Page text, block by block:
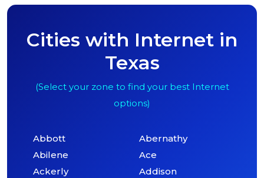
Cities with Internet in
Texas
(Select your zone to find your best Internet
options)
Abbott
Abernathy
Abilene
Ace
Ackerly
Addison